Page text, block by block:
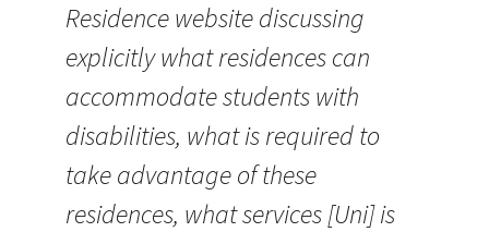
Residence website discussing
explicitly what residences can
accommodate students with
disabilities, what is required to
take advantage of these
residences, what services [Uni] is